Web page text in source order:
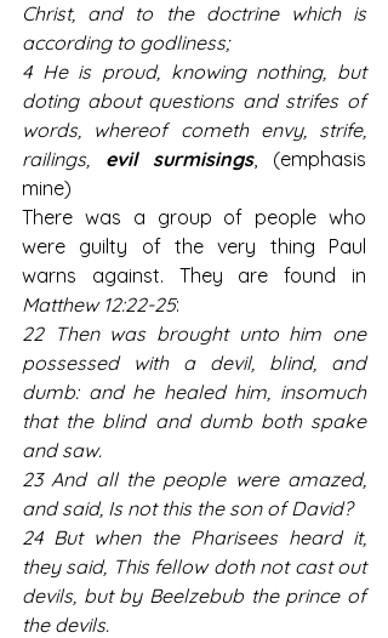
Christ, and to the doctrine which is
according to godliness;
4 He is proud, knowing nothing, but
doting about questions and strifes of
words, whereof cometh envy, strife,
railings, evil surmisings, (emphasis
mine)
There was a group of people who
were guilty of the very thing Paul
Matthew 12:22-25:
22 Then was brought unto him one
possessed with a devil, blind, and
dumb: and he healed him, insomuch
that the blind and dumb both spake
and saw.
23 And all the people were amazed,
and said, Is not this the son of David?
24 But when the Pharisees heard it,
they said, This fellow doth not cast out
devils, but by Beelzebub the prince of
the devils.